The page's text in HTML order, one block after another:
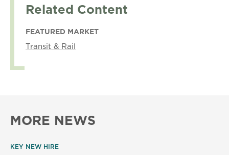
Related Content
FEATURED MARKET
Transit & Rail
MORE NEWS
KEY NEW HIRE